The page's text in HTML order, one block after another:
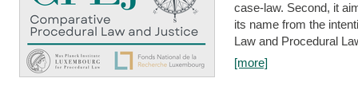
case-law. Second, it
its name from the
Law and Procedural
[more]